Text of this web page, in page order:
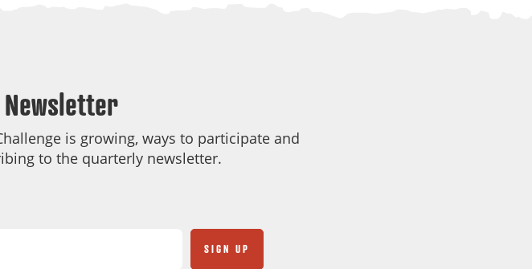
is growing, ways to participate and
to the quarterly newsletter.